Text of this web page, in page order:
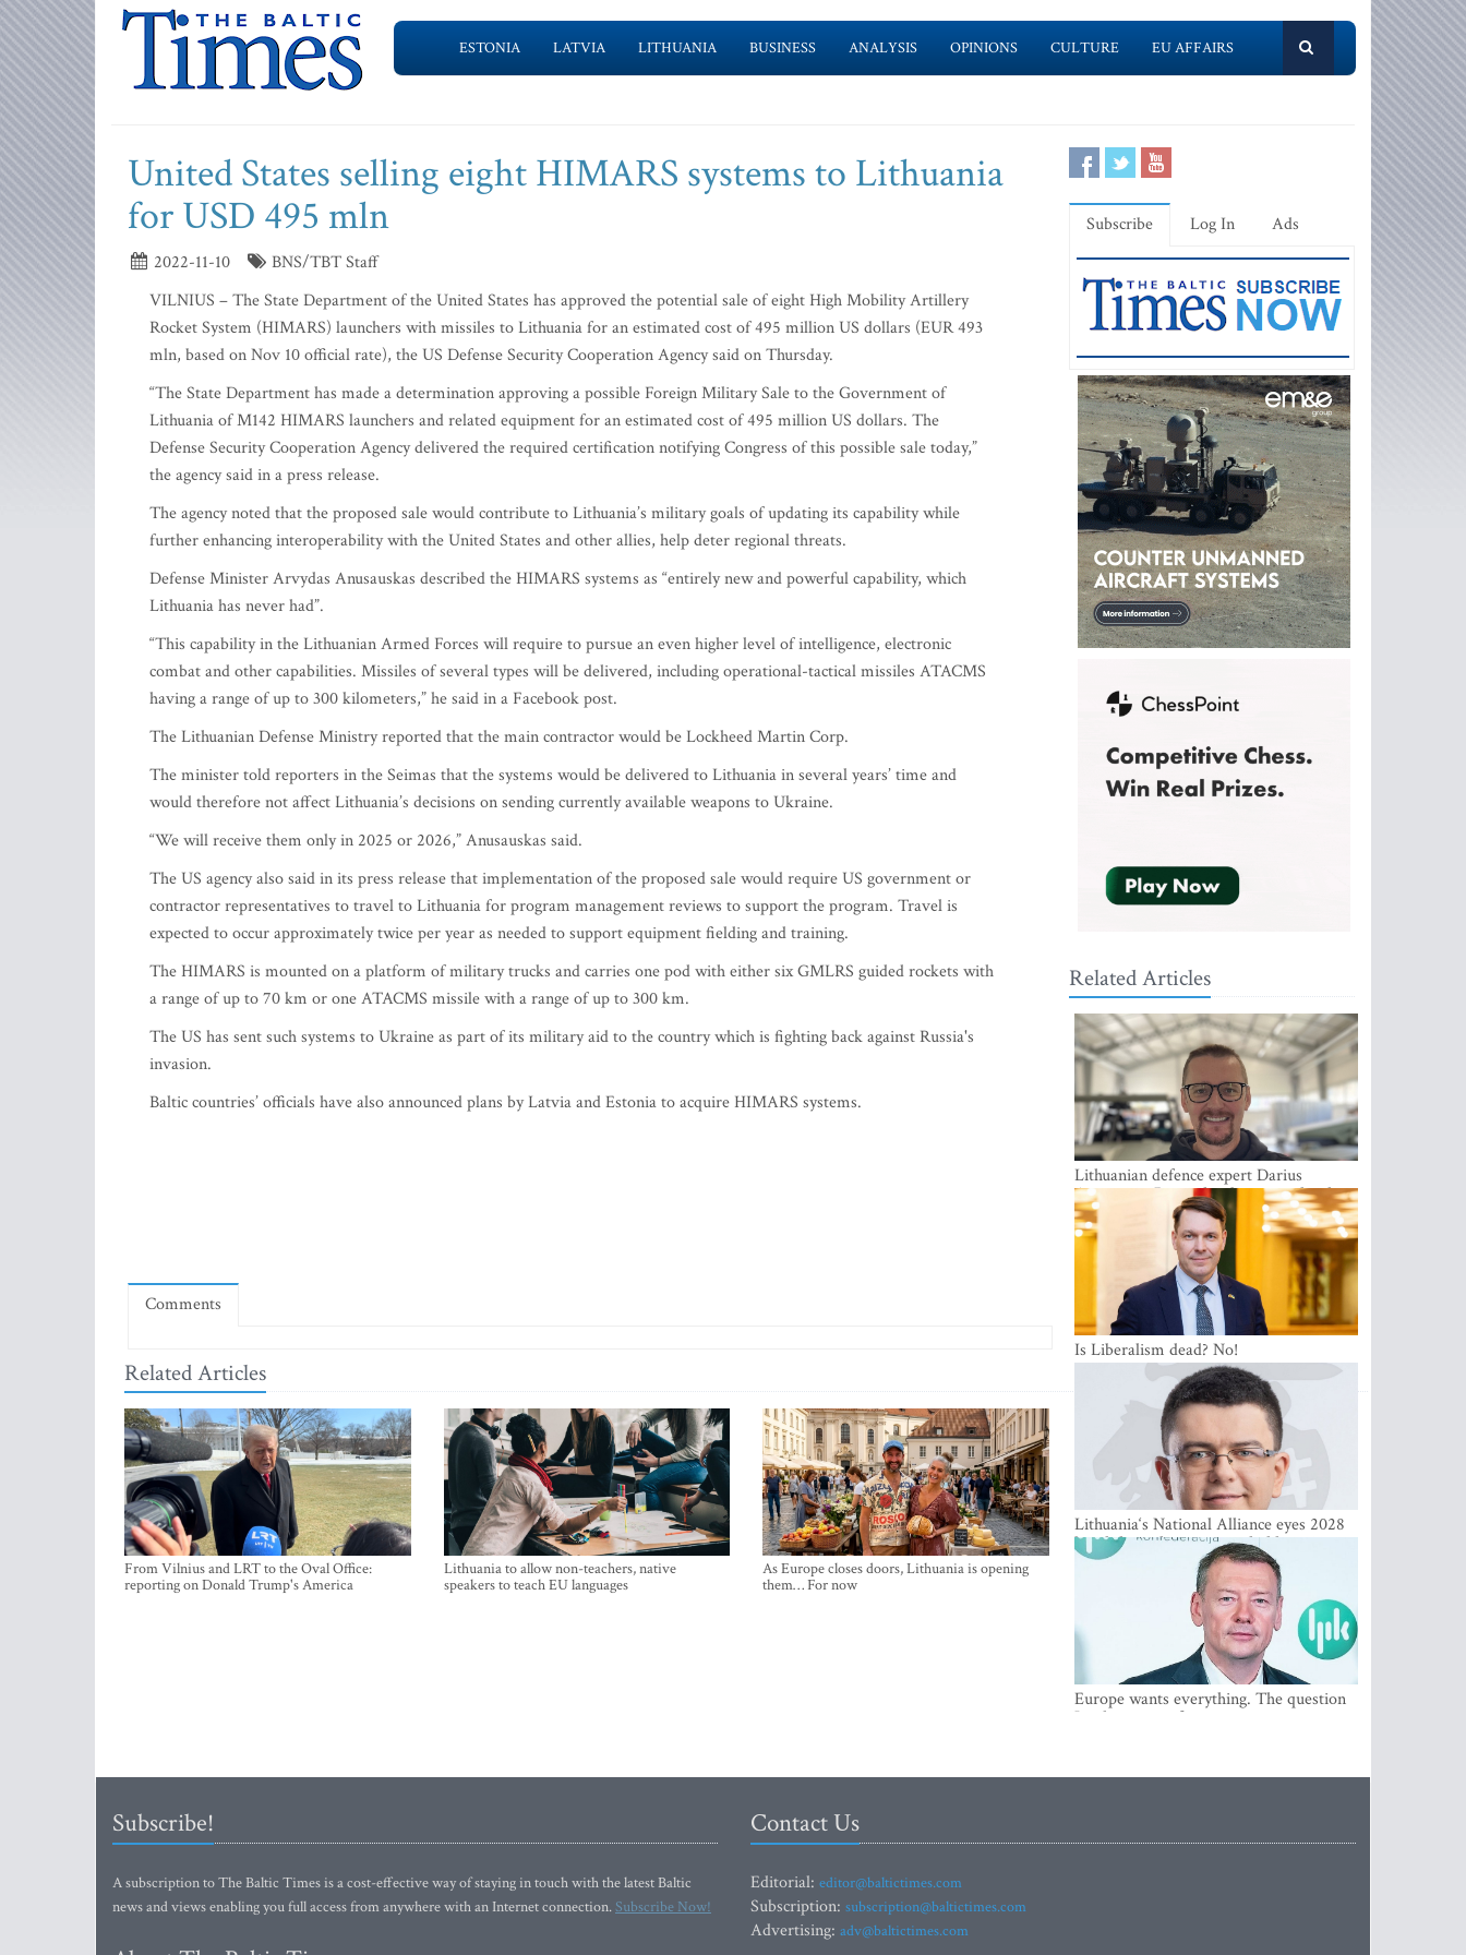
ESTONIA LATVIA LITHUANIA BUSINESS ANALYSIS OPINIONS CULTURE EU AFFAIRS
United States selling eight HIMARS systems to Lithuania
for USD 495 mln
2022-11-10
BNS/TBT Staff
VILNIUS – The State Department of the United States has approved the potential sale of eight High Mobility Artillery
Rocket System (HIMARS) launchers with missiles to Lithuania for an estimated cost of 495 million US dollars (EUR 493
mln, based on Nov 10 official rate), the US Defense Security Cooperation Agency said on Thursday.
“The State Department has made a determination approving a possible Foreign Military Sale to the Government of
Lithuania of M142 HIMARS launchers and related equipment for an estimated cost of 495 million US dollars. The
Defense Security Cooperation Agency delivered the required certification notifying Congress of this possible sale today,”
the agency said in a press release.
The agency noted that the proposed sale would contribute to Lithuania’s military goals of updating its capability while
further enhancing interoperability with the United States and other allies, help deter regional threats.
Defense Minister Arvydas Anusauskas described the HIMARS systems as “entirely new and powerful capability, which
Lithuania has never had”.
“This capability in the Lithuanian Armed Forces will require to pursue an even higher level of intelligence, electronic
combat and other capabilities. Missiles of several types will be delivered, including operational-tactical missiles ATACMS
having a range of up to 300 kilometers,” he said in a Facebook post.
The Lithuanian Defense Ministry reported that the main contractor would be Lockheed Martin Corp.
The minister told reporters in the Seimas that the systems would be delivered to Lithuania in several years’ time and
would therefore not affect Lithuania’s decisions on sending currently available weapons to Ukraine.
“We will receive them only in 2025 or 2026,” Anusauskas said.
The US agency also said in its press release that implementation of the proposed sale would require US government or
contractor representatives to travel to Lithuania for program management reviews to support the program. Travel is
expected to occur approximately twice per year as needed to support equipment fielding and training.
The HIMARS is mounted on a platform of military trucks and carries one pod with either six GMLRS guided rockets with
a range of up to 70 km or one ATACMS missile with a range of up to 300 km.
The US has sent such systems to Ukraine as part of its military aid to the country which is fighting back against Russia's
invasion.
Baltic countries’ officials have also announced plans by Latvia and Estonia to acquire HIMARS systems.
Comments
Related Articles
From Vilnius and LRT to the Oval Office:
reporting on Donald Trump's America
Lithuania to allow non-teachers, native
speakers to teach EU languages
As Europe closes doors, Lithuania is opening
them… For now
Subscribe Log In Ads
Related Articles
Lithuanian defence expert Darius
Antanaitis: Russia has become a local
security problem
Is Liberalism dead? No!
Lithuania‘s National Alliance eyes 2028
breakthrough as support holds at 4–5
percent
Europe wants everything. The question
Is what comes first
Subscribe!
A subscription to The Baltic Times is a cost-effective way of staying in touch with the latest Baltic
news and views enabling you full access from anywhere with an Internet connection.Subscribe Now!
Contact Us
Editorial: editor@baltictimes.com
Subscription: subscription@baltictimes.com
Advertising: adv@baltictimes.com